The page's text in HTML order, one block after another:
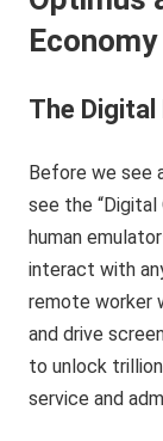
Economy
The Digital
Before we see
see the
human
interact with
remote worker
and drive
to unlock
service and